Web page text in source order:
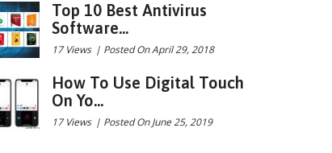
Top 10 Best Antivirus
Software...
17 Views | Posted On April 29, 2018
How To Use Digital Touch
On Yo...
17 Views | Posted On June 25, 2019